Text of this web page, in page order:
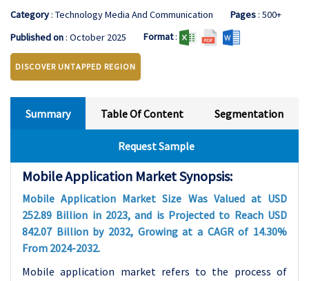
Category: Technology Media And Communication Pages: 500+
Published on: October 2025 Format:
DISCOVER UNTAPPED REGION
Summary Table Of Content Segmentation
Request Sample
Mobile Application Market Synopsis:
Mobile Application Market Size Was Valued at USD
252.89 Billion in 2023, and is Projected to Reach USD
842.07 Billion by 2032, Growing at a CAGR of 14.30%
From 2024-2032.
Mobile application market refers to the process of